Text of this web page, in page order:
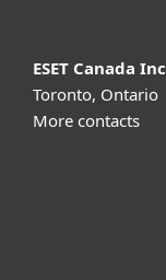
ESET Canada Inc
Toronto, Ontario
More contacts